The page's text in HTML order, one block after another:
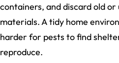
containers, and discard old or
materials. A tidy home
harder for pests to find
reproduce.